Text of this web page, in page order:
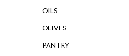
OILS
OLIVES
PANTRY